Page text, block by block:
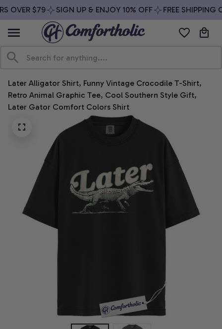
OVER $79 SIGN UP & ENJOY 10% OFF FREE SHIPPING
Later Alligator Shirt, Funny Vintage Crocodile T-Shirt,
Retro Animal Graphic Tee, Cool Southern Style Gift,
Later Gator Comfort Colors Shirt